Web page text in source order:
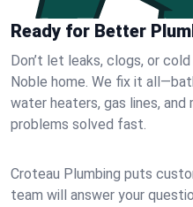
Ready for Better
Don’t let leaks, clogs, or
Noble home. We fix it
water heaters, gas lines, and
problems solved fast.
Croteau Plumbing puts
team will answer your